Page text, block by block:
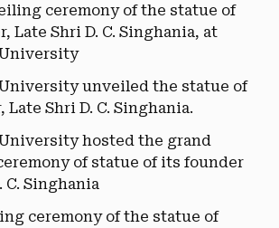
ceremony of the statue of
Late Shri D. C. Singhania, at
unveiled the statue of
Shri D. C. Singhania.
hosted the grand
of statue of its founder
C. Singhania
ceremony of the statue of